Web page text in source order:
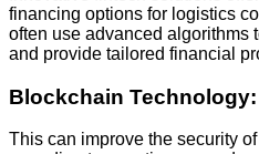
financing options for logistics
often use advanced algorithms
and provide tailored financial
Blockchain Technology:
This can improve the security